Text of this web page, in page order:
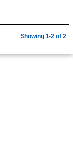
Showing 1-2 of 2